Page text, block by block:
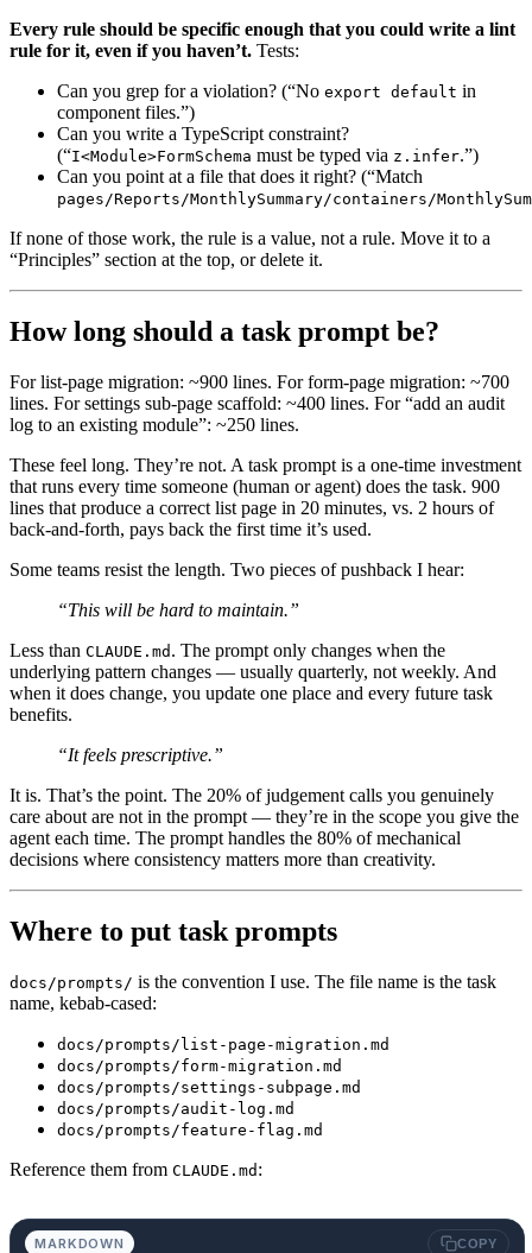
Every rule should be specific enough that you could write a lint
rule for it, even if you haven’t. Tests:
Can you grep for a violation? (“No export default in
component files.”)
Can you write a TypeScript constraint?
(“I<Module>FormSchema must be typed via z.infer.”)
Can you point at a file that does it right? (“Match
pages/Reports/MonthlySummary/containers/
If none of those work, the rule is a value, not a rule. Move it to a
“Principles” section at the top, or delete it.
How long should a task prompt be?
For list-page migration: ~900 lines. For form-page migration: ~700
lines. For settings sub-page scaffold: ~400 lines. For “add an audit
log to an existing module”: ~250 lines.
These feel long. They’re not. A task prompt is a one-time investment
that runs every time someone (human or agent) does the task. 900
lines that produce a correct list page in 20 minutes, vs. 2 hours of
back-and-forth, pays back the first time it’s used.
Some teams resist the length. Two pieces of pushback I hear:
“This will be hard to maintain.”
Less than CLAUDE.md . The prompt only changes when the
underlying pattern changes — usually quarterly, not weekly. And
when it does change, you update one place and every future task
benefits.
“It feels prescriptive.”
It is. That’s the point. The 20% of judgement calls you genuinely
care about are not in the prompt — they’re in the scope you give the
agent each time. The prompt handles the 80% of mechanical
decisions where consistency matters more than creativity.
Where to put task prompts
docs/prompts/ is the convention I use. The file name is the task
name, kebab-cased:
docs/prompts/list-page-migration.md
docs/prompts/form-migration.md
docs/prompts/settings-subpage.md
docs/prompts/audit-log.md
docs/prompts/feature-flag.md
Reference them from CLAUDE.md :
MARKDOWN COPY